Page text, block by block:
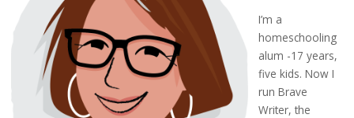
I’m a
homeschooling
alum -17 years,
five kids. Now I
run Brave
Writer, the